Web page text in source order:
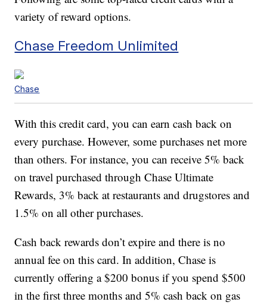
variety of reward options.
Chase Freedom Unlimited
Chase
With this credit card, you can earn cash back on
every purchase. However, some purchases net more
than others. For instance, you can receive 5% back
on travel purchased through Chase Ultimate
Rewards, 3% back at restaurants and drugstores and
1.5% on all other purchases.
Cash back rewards don’t expire and there is no
annual fee on this card. In addition, Chase is
currently offering a $200 bonus if you spend $500
in the first three months and 5% cash back on gas